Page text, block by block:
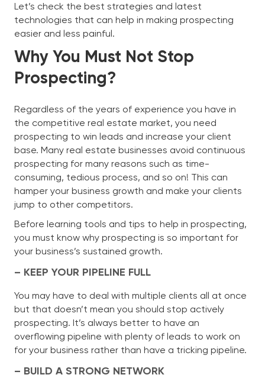
Let’s check the best strategies and latest
technologies that can help in making prospecting
easier and less painful.
Why You Must Not Stop
Prospecting?
Regardless of the years of experience you have in
the competitive real estate market, you need
prospecting to win leads and increase your client
base. Many real estate businesses avoid continuous
prospecting for many reasons such as time-
consuming, tedious process, and so on! This can
hamper your business growth and make your clients
jump to other competitors.
Before learning tools and tips to help in prospecting,
you must know why prospecting is so important for
your business’s sustained growth.
– KEEP YOUR PIPELINE FULL
You may have to deal with multiple clients all at once
but that doesn’t mean you should stop actively
prospecting. It’s always better to have an
overflowing pipeline with plenty of leads to work on
for your business rather than have a tricking pipeline.
– BUILD A STRONG NETWORK